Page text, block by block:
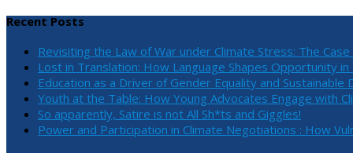
Recent Posts
Revisiting the Law of War under Climate Stress: The
Lost in Translation: How Language Shapes Opportunity
Education as a Driver of Gender Equality and Sustainable
Youth at the Table: How Young Advocates Engage with
So apparently, Satire is not All Sh*ts and Giggles!
Power and Participation in Climate Negotiations : How